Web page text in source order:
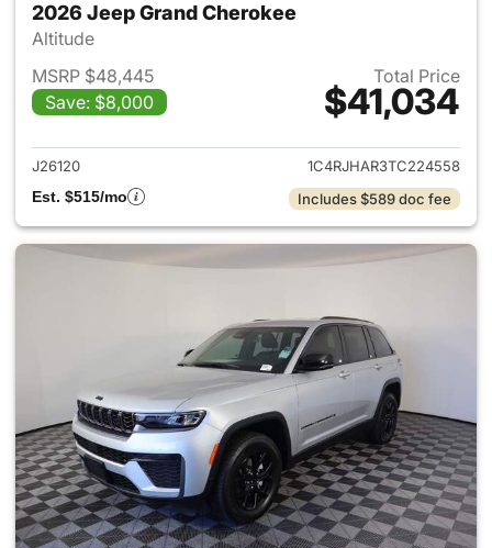
2026 Jeep Grand Cherokee
Altitude
MSRP $48,445
Save: $8,000
Total Price
$41,034
View details for 2026 Jeep
J26120
1C4RJHAR3TC224558
Est. $515/mo
Includes $589 doc fee